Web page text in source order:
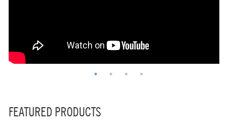
FEATURED PRODUCTS